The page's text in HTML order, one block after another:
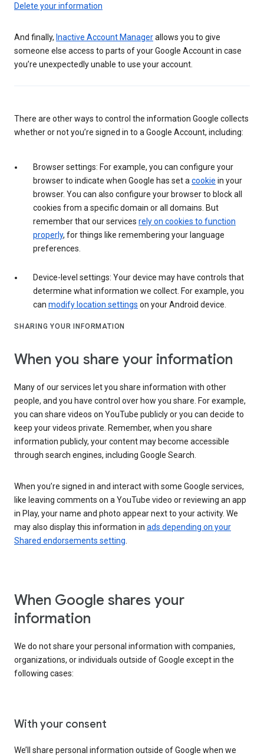
Delete your information
And finally, Inactive Account Managerallows you to give
someone else access to parts of your Google Account in case
you’re unexpectedly unable to use your account.
There are other ways to control the information Google collects
whether or not you’re signed in to a Google Account, including:
Browser settings: For example, you can configure your
browser to indicate when Google has set a cookie in your
browser. You can also configure your browser to block all
cookies from a specific domain or all domains. But
remember that our services rely on cookies to function
properly, for things like remembering your language
preferences.
Device-level settings: Your device may have controls that
determine what information we collect. For example, you
can modify location settings on your Android device.
SHARING YOUR INFORMATION
When you share your information
Many of our services let you share information with other
people, and you have control over how you share. For example,
you can share videos on YouTube publicly or you can decide to
keep your videos private. Remember, when you share
information publicly, your content may become accessible
through search engines, including Google Search.
When you’re signed in and interact with some Google services,
like leaving comments on a YouTube video or reviewing an app
in Play, your name and photo appear next to your activity. We
may also display this information in ads depending on your
Shared endorsements setting
When Google shares your
information
We do not share your personal information with companies,
organizations, or individuals outside of Google except in the
following cases:
With your consent
We’ll share personal information outside of Google when we